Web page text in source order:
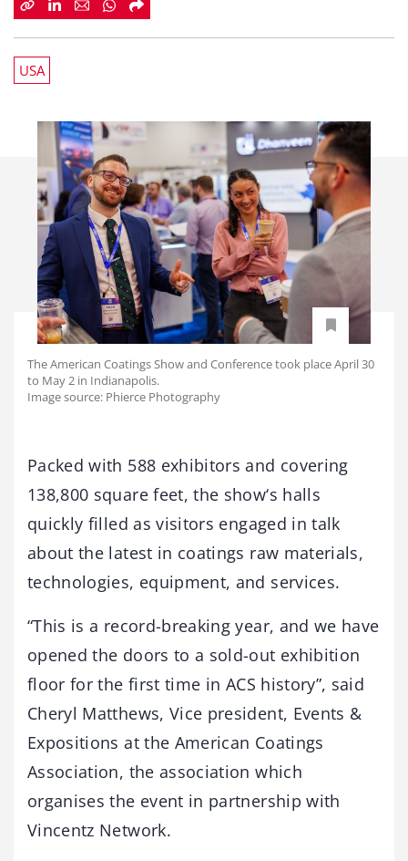
USA
The American Coatings Show and Conference took place April 30
to May 2 in Indianapolis.
Image source: Phierce Photography
Packed with 588 exhibitors and covering
138,800 square feet, the show‘s halls
quickly filled as visitors engaged in talk
about the latest in coatings raw materials,
technologies, equipment, and services.
“This is a record-breaking year, and we have
opened the doors to a sold-out exhibition
floor for the first time in ACS history”, said
Cheryl Matthews, Vice president, Events &
Expositions at the American Coatings
Association, the association which
organises the event in partnership with
Vincentz Network.